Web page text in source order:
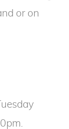
or on